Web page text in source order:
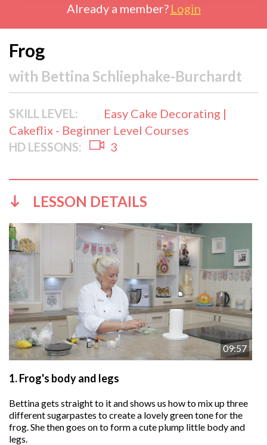
Already a member? Login
Frog
with Bettina Schliephake-Burchardt
SKILL LEVEL:
Easy Cake Decorating |
Cakeflix - Beginner Level Courses
HD LESSONS:
3
LESSON DETAILS
09:57
1.Frog's body and legs
Bettina gets straight to it and shows us how to mix up three
different sugarpastes to create a lovely green tone for the
frog. She then goes on to form a cute plump little body and
legs.